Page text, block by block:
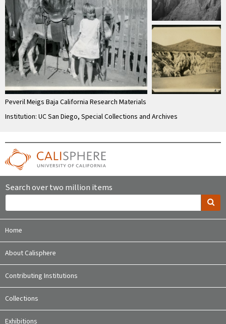
Peveril Meigs Baja California Research Materials
Institution: UC San Diego, Special Collections and Archives
Search over two million items
Home
About Calisphere
Contributing Institutions
Collections
Exhibitions